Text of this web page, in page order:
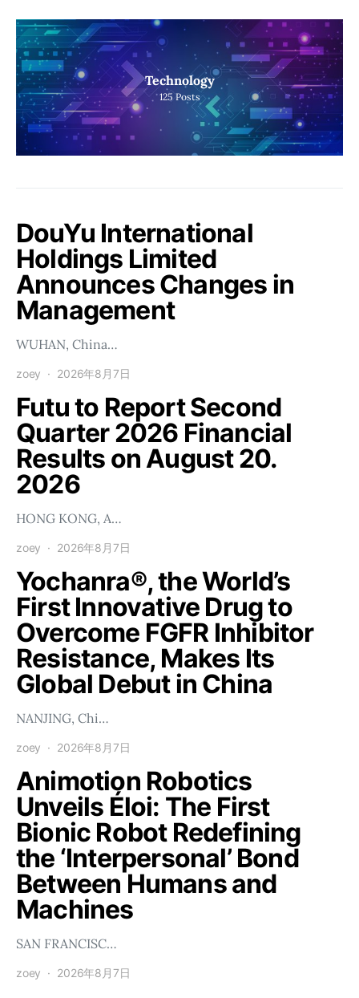
Technology
125 Posts
DouYu International
Holdings Limited
Announces Changes in
Management
WUHAN, China…
zoey 2026年8月7日
Futu to Report Second
Quarter 2026 Financial
Results on August 20.
2026
HONG KONG, A…
zoey 2026年8月7日
Yochanra®, the World’s
First Innovative Drug to
Overcome FGFR Inhibitor
Resistance, Makes Its
Global Debut in China
NANJING, Chi…
zoey 2026年8月7日
Animotion Robotics
Unveils Éloi: The First
Bionic Robot Redefining
the ‘Interpersonal’ Bond
Between Humans and
Machines
SAN FRANCISC…
zoey 2026年8月7日